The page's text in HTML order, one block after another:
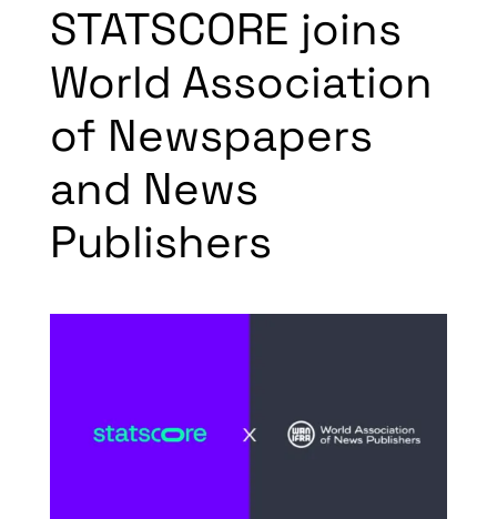
STATSCORE joins
World Association
of Newspapers
and News
Publishers